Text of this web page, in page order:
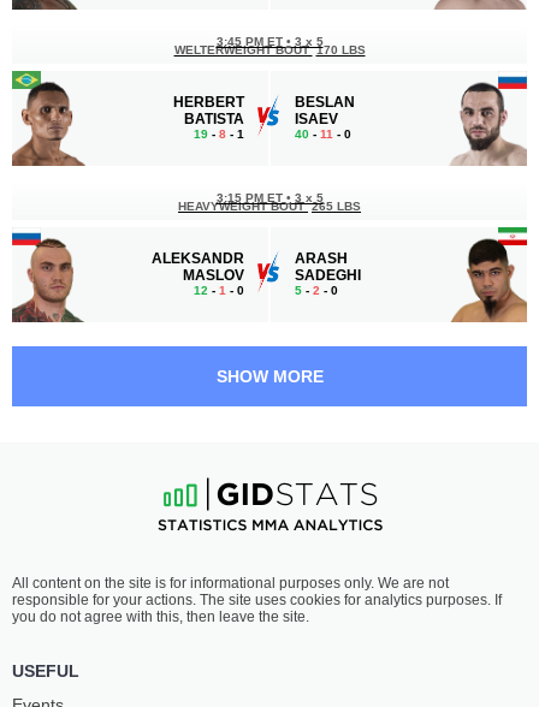
HERBERT
BATISTA
19 - 8 - 1
3:45 PM ET • 3 х 5
WELTERWEIGHT BOUT 170 LBS
BESLAN
ISAEV
40 - 11 - 0
ALEKSANDR
MASLOV
12 - 1 - 0
3:15 PM ET • 3 х 5
HEAVYWEIGHT BOUT 265 LBS
ARASH
SADEGHI
5 - 2 - 0
VLASENKO
17-9 - 0
2:15 PM ET•
MIDDLEWEIGHT BOUT 185 LBS
BOGDANOV
18-6- 0
SHOW MORE
All content on the site is for informational purposes only. We are not
responsible for your actions. The site uses cookies for analytics purposes. If
you do not agree with this, then leave the site.
USEFUL